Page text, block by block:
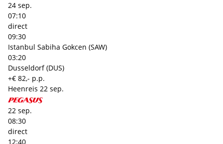
24 sep.
07:10
direct
09:30
Istanbul Sabiha Gokcen (SAW)
03:20
Dusseldorf (DUS)
+€ 82,- p.p.
Heenreis 22 sep.
22 sep.
08:30
direct
12:40